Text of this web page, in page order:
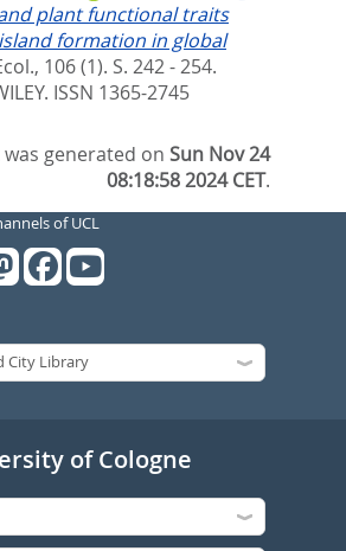
plant functional traits
formation in global
106 (1). S. 242 - 254.
ISSN 1365-2745
was generated onSun Nov 24
08:18:58 2024 CET.
of UCL
of Cologne